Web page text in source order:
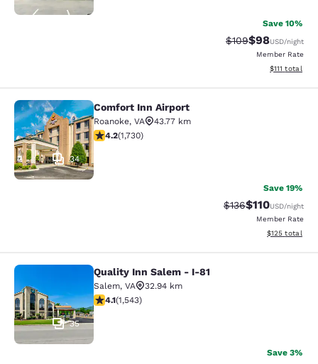
Save 10%
Strikethrough
$109Discounted
$98USD/night
Member Rate
View
$111 total
Comfort Inn Airport
34
Comfort Inn Airport
Roanoke, VA
43.77 km
4.24 stars rating. Excellent. 1730 reviews
4.2(1,730)
Save 19%
Strikethrough Rate:
$136Discounted
$110USD/night
Member Rate
View
$125 total
Quality Inn Salem - I-81
35
Quality Inn Salem - I-81
Salem, VA
32.94 km
4.07 stars rating. Very Good. 1543 reviews
4.1(1,543)
Save 3%